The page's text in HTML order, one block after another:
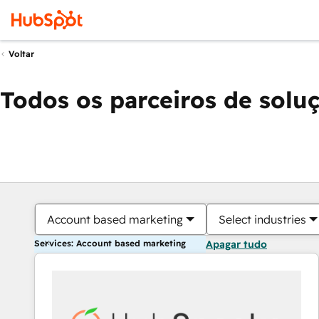
Voltar
Todos os parceiros de
Account based marketing Select industries
Services: Account based marketing Apagar tudo